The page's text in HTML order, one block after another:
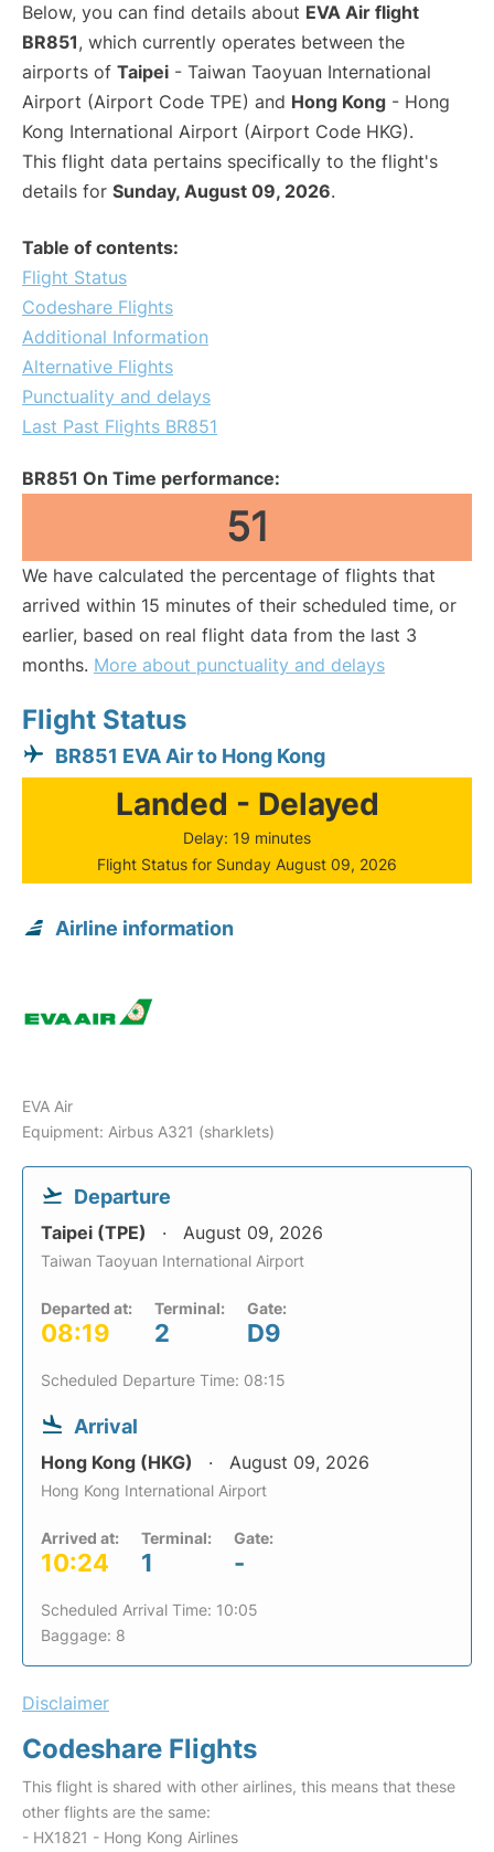
Below, you can find details about EVA Air flight
BR851, which currently operates between the
airports of Taipei - Taiwan Taoyuan International
Airport (Airport Code TPE) and Hong Kong - Hong
Kong International Airport (Airport Code HKG).
This flight data pertains specifically to the flight's
details for Sunday, August 09, 2026.
Table of contents:
Flight Status
Codeshare Flights
Additional Information
Alternative Flights
Punctuality and delays
Last Past Flights BR851
BR851 On Time performance:
51
We have calculated the percentage of flights that
arrived within 15 minutes of their scheduled time, or
earlier, based on real flight data from the last 3
months. More about punctuality and delays
Flight Status
BR851 EVA Air to Hong Kong
Landed - Delayed
Delay: 19 minutes
Flight Status for Sunday August 09, 2026
Airline information
EVA Air
Equipment: Airbus A321 (sharklets)
Departure
Taipei (TPE) August 09, 2026
Taiwan Taoyuan International Airport
Departed at:
08:19
Terminal:
2
Gate:
D9
Scheduled Departure Time: 08:15
Arrival
Hong Kong (HKG) August 09, 2026
Hong Kong International Airport
Arrived at:
10:24
Terminal:
1
Gate:
-
Scheduled Arrival Time: 10:05
Baggage: 8
Disclaimer
Codeshare Flights
This flight is shared with other airlines, this means that these
other flights are the same:
- HX1821 - Hong Kong Airlines